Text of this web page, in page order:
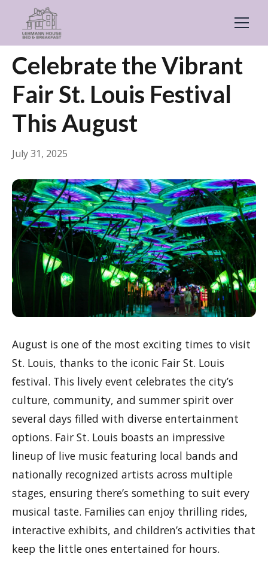
← Back Events & Festivals
Celebrate the Vibrant
Fair St. Louis Festival
This August
July 31, 2025
August is one of the most exciting times to visit
St. Louis, thanks to the iconic Fair St. Louis
festival. This lively event celebrates the city’s
culture, community, and summer spirit over
several days filled with diverse entertainment
options. Fair St. Louis boasts an impressive
lineup of live music featuring local bands and
nationally recognized artists across multiple
stages, ensuring there’s something to suit every
musical taste. Families can enjoy thrilling rides,
interactive exhibits, and children’s activities that
keep the little ones entertained for hours.